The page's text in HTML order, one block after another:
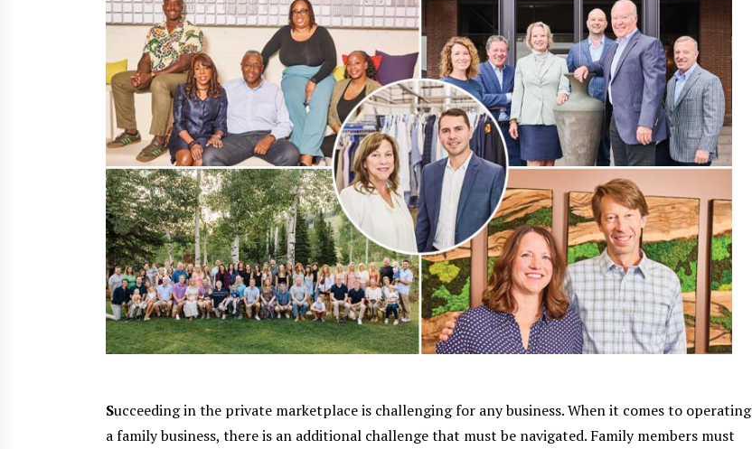
Succeeding in the private marketplace is challenging for any business. When it comes to operating
a family business, there is an additional challenge that must be navigated. Family members must